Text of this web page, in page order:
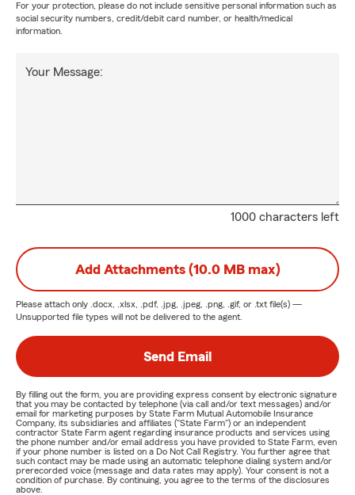
For your protection, please do not include sensitive personal information such as
social security numbers, credit/debit card number, or health/medical
information.
1000 characters left
Your Message:
Add Attachments (10.0 MB max)
Please attach only .docx, .xlsx, .pdf, .jpg, .jpeg, .png, .gif, or .txt file(s) —
Unsupported file types will not be delivered to the agent.
Send Email
By filling out the form, you are providing express consent by electronic signature
that you may be contacted by telephone (via call and/or text messages) and/or
email for marketing purposes by State Farm Mutual Automobile Insurance
Company, its subsidiaries and affiliates ("State Farm") or an independent
contractor State Farm agent regarding insurance products and services using
the phone number and/or email address you have provided to State Farm, even
if your phone number is listed on a Do Not Call Registry. You further agree that
such contact may be made using an automatic telephone dialing system and/or
prerecorded voice (message and data rates may apply). Your consent is not a
condition of purchase. By continuing, you agree to the terms of the disclosures
above.